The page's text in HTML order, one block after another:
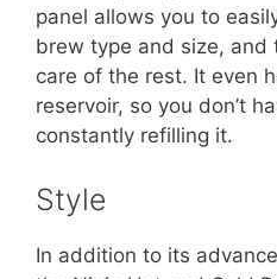
panel allows you to
brew type and size, and
care of the rest. It even
reservoir, so you don’t
constantly refilling it.
Style
In addition to its